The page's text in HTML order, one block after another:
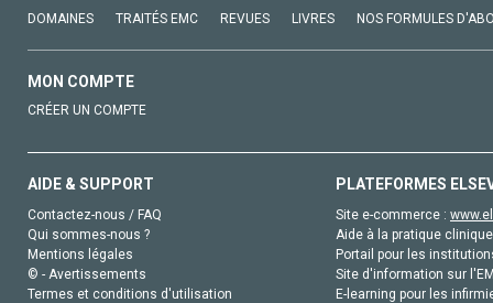
DOMAINES TRAITÉS EMC REVUES LIVRES NOS FORMULES
MON COMPTE
CRÉER UN COMPTE
AIDE & SUPPORT
Contactez-nous / FAQ
Qui sommes-nous ?
Mentions légales
© - Avertissements
Termes et conditions d'utilisation
PLATEFORMES
Site e-commerce :
Aide à la pratique
Portail pour les
Site d'information sur
E-learning pour les